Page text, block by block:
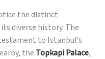
the distinct
diverse history. The
to Istanbul’s
the Topkapi Palace,